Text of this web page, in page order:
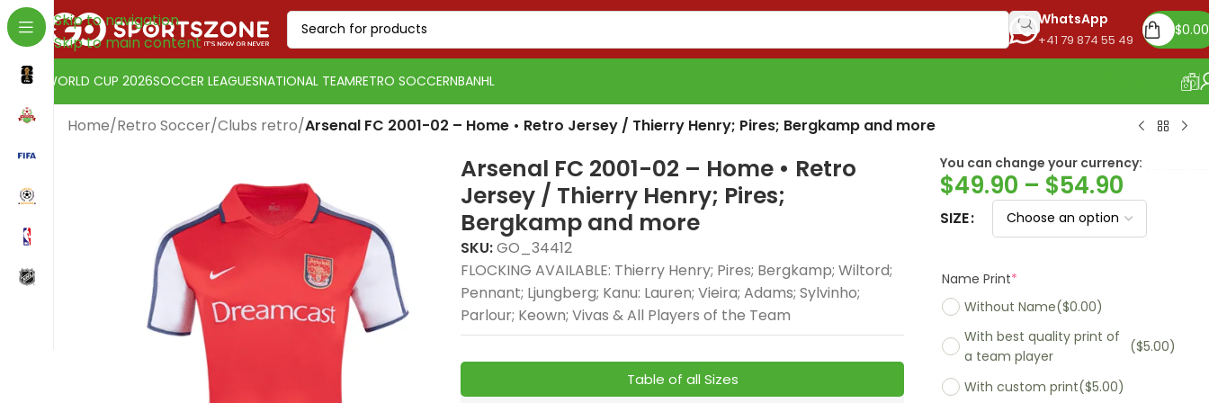
Skip to navigation
Skip to main content
Euro
[yaycurrency-switcher]
WhatsApp
+41 79 874 55 49
$0.00
WORLD CUP 2026SOCCER LEAGUESNATIONAL TEAMRETRO SOCCERNBANHL
Home/Retro Soccer/Clubs retro/Arsenal FC 2001-02 – Home • Retro Jersey / Thierry Henry; Pires; Bergkamp and more
Arsenal FC 2001-02 – Home • Retro
Jersey / Thierry Henry; Pires;
Bergkamp and more
SKU:GO_34412
FLOCKING AVAILABLE: Thierry Henry; Pires; Bergkamp; Wiltord;
Pennant; Ljungberg; Kanu: Lauren; Vieira; Adams; Sylvinho;
Parlour; Keown; Vivas & All Players of the Team
Table of all Sizes
You can change your currency:
$49.90 – $54.90
SIZE
Name Print*
Without Name($0.00)
With best quality print of
a team player
($5.00)
With custom print($5.00)